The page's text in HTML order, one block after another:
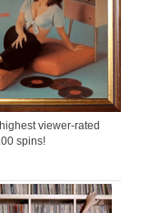
viewer-rated
spins!